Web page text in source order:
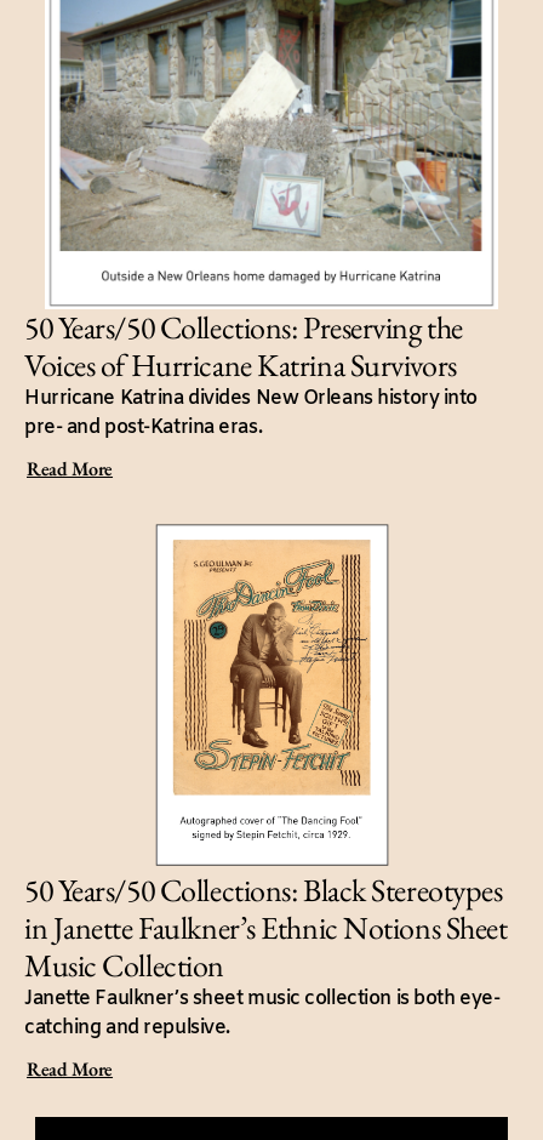
50 Years/50 Collections: Preserving the
Voices of Hurricane Katrina Survivors
Hurricane Katrina divides New Orleans history into
pre- and post-Katrina eras.
Read More
50 Years/50 Collections: Black Stereotypes
in Janette Faulkner’s Ethnic Notions Sheet
Music Collection
Janette Faulkner’s sheet music collection is both eye-
catching and repulsive.
Read More